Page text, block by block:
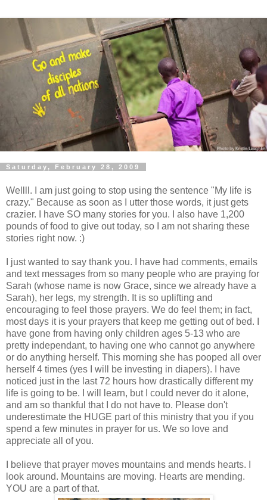
Saturday, February 28, 2009
Wellll. I am just going to stop using the sentence "My life is
crazy." Because as soon as I utter those words, it just gets
crazier. I have SO many stories for you. I also have 1,200
pounds of food to give out today, so I am not sharing these
stories right now. :)
I just wanted to say thank you. I have had comments, emails
and text messages from so many people who are praying for
Sarah (whose name is now Grace, since we already have a
Sarah), her legs, my strength. It is so uplifting and
encouraging to feel those prayers. We do feel them; in fact,
most days it is your prayers that keep me getting out of bed. I
have gone from having only children ages 5-13 who are
pretty independant, to having one who cannot go anywhere
or do anything herself. This morning she has pooped all over
herself 4 times (yes I will be investing in diapers). I have
noticed just in the last 72 hours how drastically different my
life is going to be. I will learn, but I could never do it alone,
and am so thankful that I do not have to. Please don't
underestimate the HUGE part of this ministry that you if you
spend a few minutes in prayer for us. We so love and
appreciate all of you.
I believe that prayer moves mountains and mends hearts. I
look around. Mountains are moving. Hearts are mending.
YOU are a part of that.